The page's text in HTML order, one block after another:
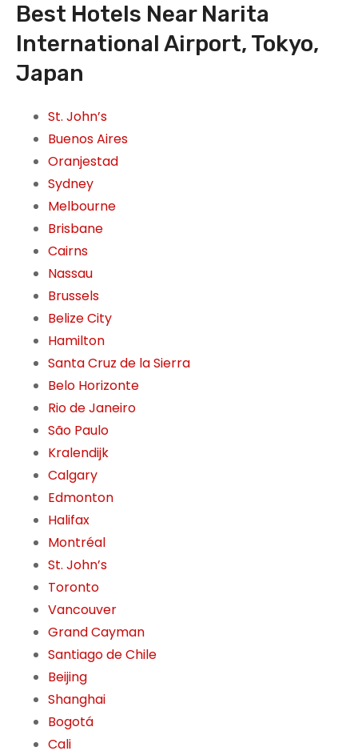
Best Hotels Near Narita
International Airport, Tokyo,
Japan
St. John’s
Buenos Aires
Oranjestad
Sydney
Melbourne
Brisbane
Cairns
Nassau
Brussels
Belize City
Hamilton
Santa Cruz de la Sierra
Belo Horizonte
Rio de Janeiro
São Paulo
Kralendijk
Calgary
Edmonton
Halifax
Montréal
St. John’s
Toronto
Vancouver
Grand Cayman
Santiago de Chile
Beijing
Shanghai
Bogotá
Cali